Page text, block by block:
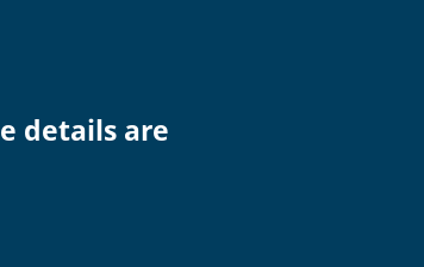
details are